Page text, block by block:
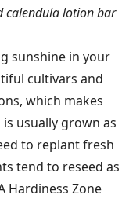
calendula lotion bar
sunshine in your
cultivars and
which makes
usually grown as
to replant fresh
tend to reseed as
Hardiness Zone